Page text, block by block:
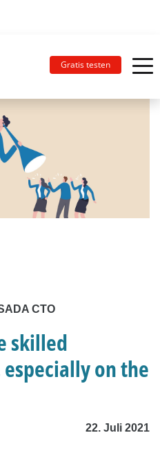
Gratis testen
CTO
skilled
on the
22. Juli 2021